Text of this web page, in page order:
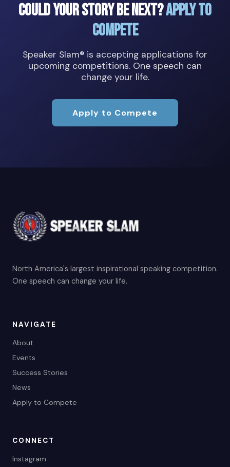
Could Your Story Be Next?Apply to
Compete
Speaker Slam® is accepting applications for
upcoming competitions. One speech can
change your life.
Apply to Compete
North America's largest inspirational speaking competition.
One speech can change your life.
NAVIGATE
About
Events
Success Stories
News
Apply to Compete
CONNECT
Instagram